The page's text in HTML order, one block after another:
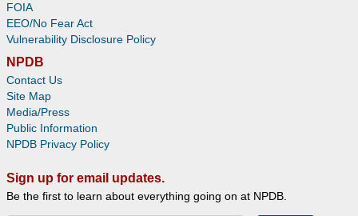
FOIA
EEO/No Fear Act
Vulnerability Disclosure Policy
NPDB
Contact Us
Site Map
Media/Press
Public Information
NPDB Privacy Policy
Sign up for email updates.
Be the first to learn about everything going on at NPDB.